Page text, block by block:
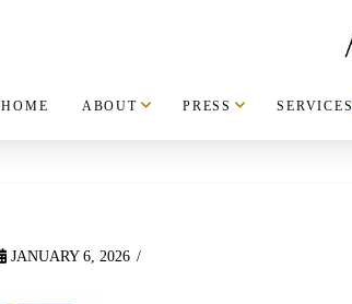
HOME ABOUT PRESS SERVICES
JANUARY 6, 2026